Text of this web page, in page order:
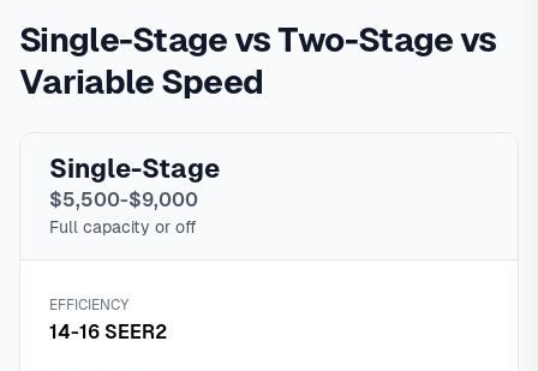
to operate at any capacity from 25% to 100%, adjusting
output to match cooling needs precisely. Unlike single-
stage systems that cycle on and off at full capacity,
and 20-40% energy savings compared to single-stage
equipment. InNorth Texas
Single-Stage vs Two-Stage vs
Variable Speed
Single-Stage
$5,500-$9,000
Full capacity or off
EFFICIENCY
14-16 SEER2